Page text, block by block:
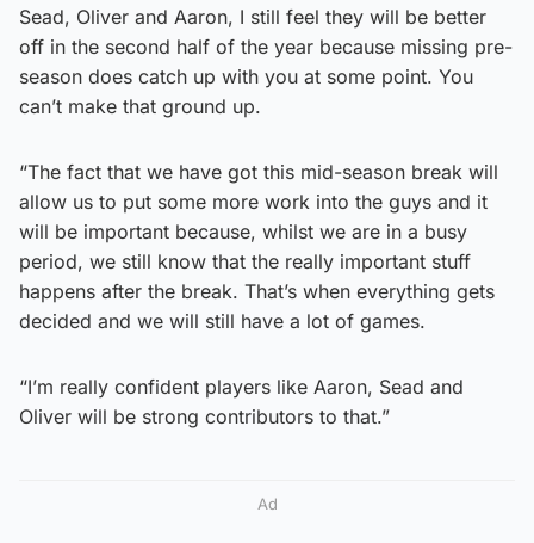
Sead, Oliver and Aaron, I still feel they will be better
off in the second half of the year because missing pre-
season does catch up with you at some point. You
can’t make that ground up.
“The fact that we have got this mid-season break will
allow us to put some more work into the guys and it
will be important because, whilst we are in a busy
period, we still know that the really important stuff
happens after the break. That’s when everything gets
decided and we will still have a lot of games.
“I’m really confident players like Aaron, Sead and
Oliver will be strong contributors to that.”
Ad